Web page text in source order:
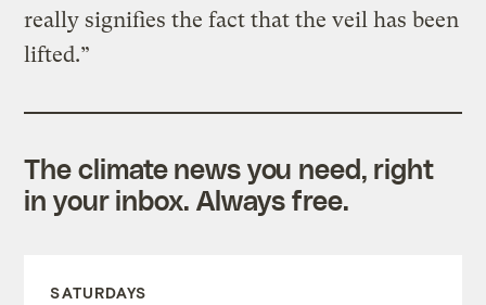
really signifies the fact that the veil has been
lifted.”
The climate news you need, right
in your inbox. Always free.
SATURDAYS